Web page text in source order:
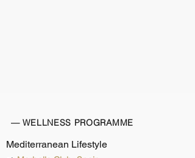
— WELLNESS PROGRAMME
Mediterranean Lifestyle